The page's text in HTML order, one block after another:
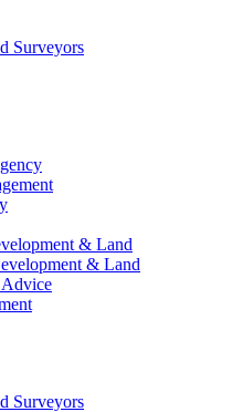
& Land
& Land
Advice